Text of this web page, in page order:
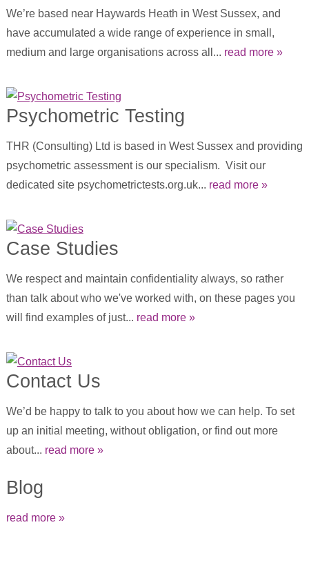
We’re based near Haywards Heath in West Sussex, and
have accumulated a wide range of experience in small,
medium and large organisations across all... read more »
Psychometric Testing
THR (Consulting) Ltd is based in West Sussex and providing
psychometric assessment is our specialism. Visit our
dedicated site psychometrictests.org.uk... read more »
Case Studies
We respect and maintain confidentiality always, so rather
than talk about who we've worked with, on these pages you
will find examples of just... read more »
Contact Us
We’d be happy to talk to you about how we can help. To set
up an initial meeting, without obligation, or find out more
about... read more »
Blog
read more »